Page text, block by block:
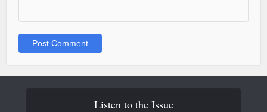
Listen to the Issue